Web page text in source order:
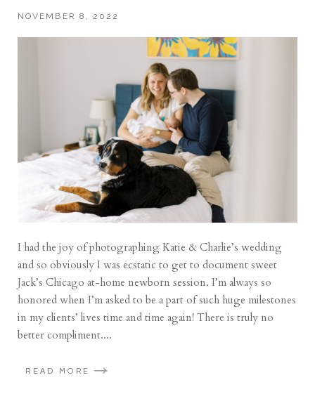
NOVEMBER 8, 2022
I had the joy of photographing Katie & Charlie’s wedding
and so obviously I was ecstatic to get to document sweet
Jack’s Chicago at-home newborn session. I’m always so
honored when I’m asked to be a part of such huge milestones
in my clients’ lives time and time again! There is truly no
better compliment....
READ MORE